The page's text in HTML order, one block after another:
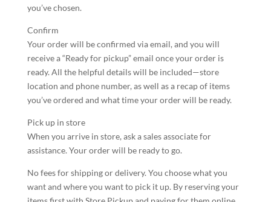
you’ve chosen.
Confirm
Your order will be confirmed via email, and you will
receive a “Ready for pickup” email once your order is
ready. All the helpful details will be included—store
location and phone number, as well as a recap of items
you’ve ordered and what time your order will be ready.
Pick up in store
When you arrive in store, ask a sales associate for
assistance. Your order will be ready to go.
No fees for shipping or delivery. You choose what you
want and where you want to pick it up. By reserving your